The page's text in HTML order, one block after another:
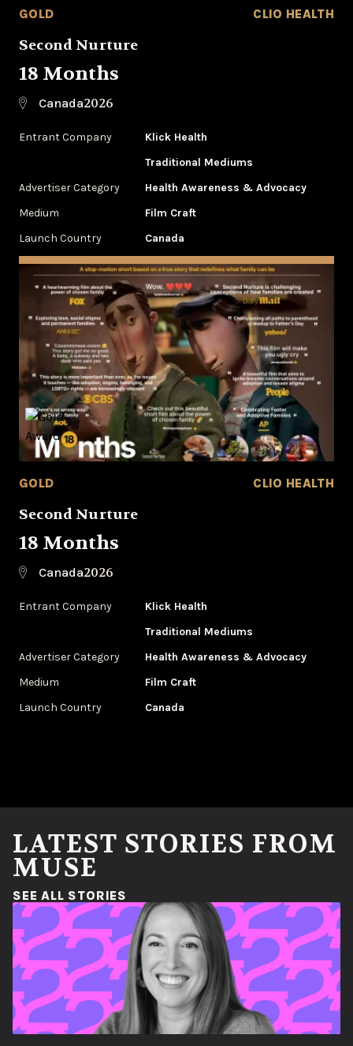
GOLD CLIO HEALTH
Second Nurture
18 Months
Canada2026
Entrant Company
Klick Health
Traditional Mediums
Advertiser Category
Health Awareness & Advocacy
Medium
Film Craft
Launch Country
Canada
GOLD CLIO HEALTH
Second Nurture
18 Months
Canada2026
Entrant Company
Klick Health
Traditional Mediums
Advertiser Category
Health Awareness & Advocacy
Medium
Film Craft
Launch Country
Canada
LATEST STORIES FROM
MUSE
SEE ALL STORIES